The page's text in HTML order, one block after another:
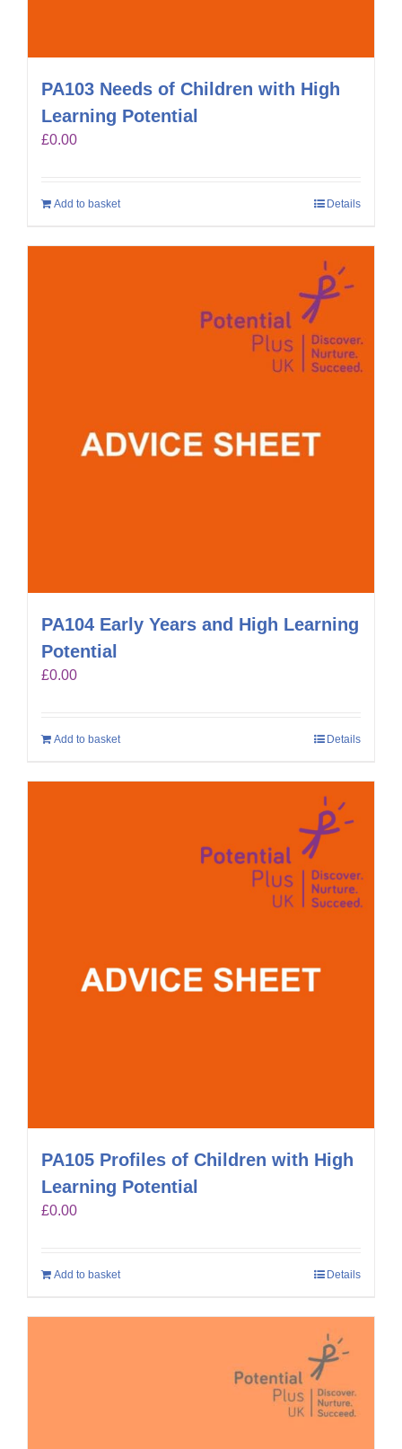
PA103 Needs of Children with High
Learning Potential
£0.00
Add to basket Details
PA104 Early Years and High Learning
Potential
£0.00
Add to basket Details
PA105 Profiles of Children with High
Learning Potential
£0.00
Add to basket Details